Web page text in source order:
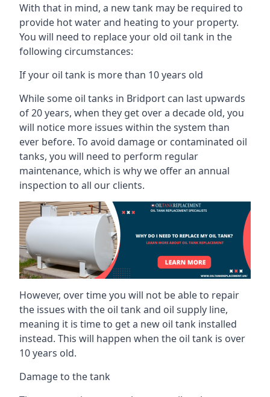
With that in mind, a new tank may be required to
provide hot water and heating to your property.
You will need to replace your old oil tank in the
following circumstances:
If your oil tank is more than 10 years old
While some oil tanks in Bridport can last upwards
of 20 years, when they get over a decade old, you
will notice more issues within the system than
ever before. To avoid damage or contaminated oil
tanks, you will need to perform regular
maintenance, which is why we offer an annual
inspection to all our clients.
However, over time you will not be able to repair
the issues with the oil tank and oil supply line,
meaning it is time to get a new oil tank installed
instead. This will happen when the oil tank is over
10 years old.
Damage to the tank